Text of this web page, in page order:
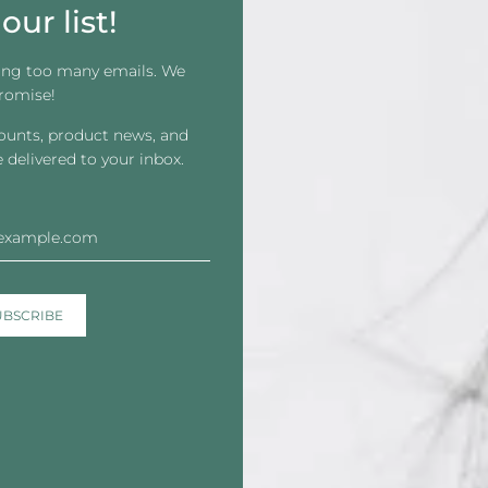
Front Thin Tape - Contour
Apollo Select Blends
list!
too many emails. We
product news, and
delivered to your inbox.